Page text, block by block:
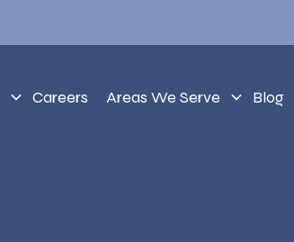
Careers Areas We Serve Blog